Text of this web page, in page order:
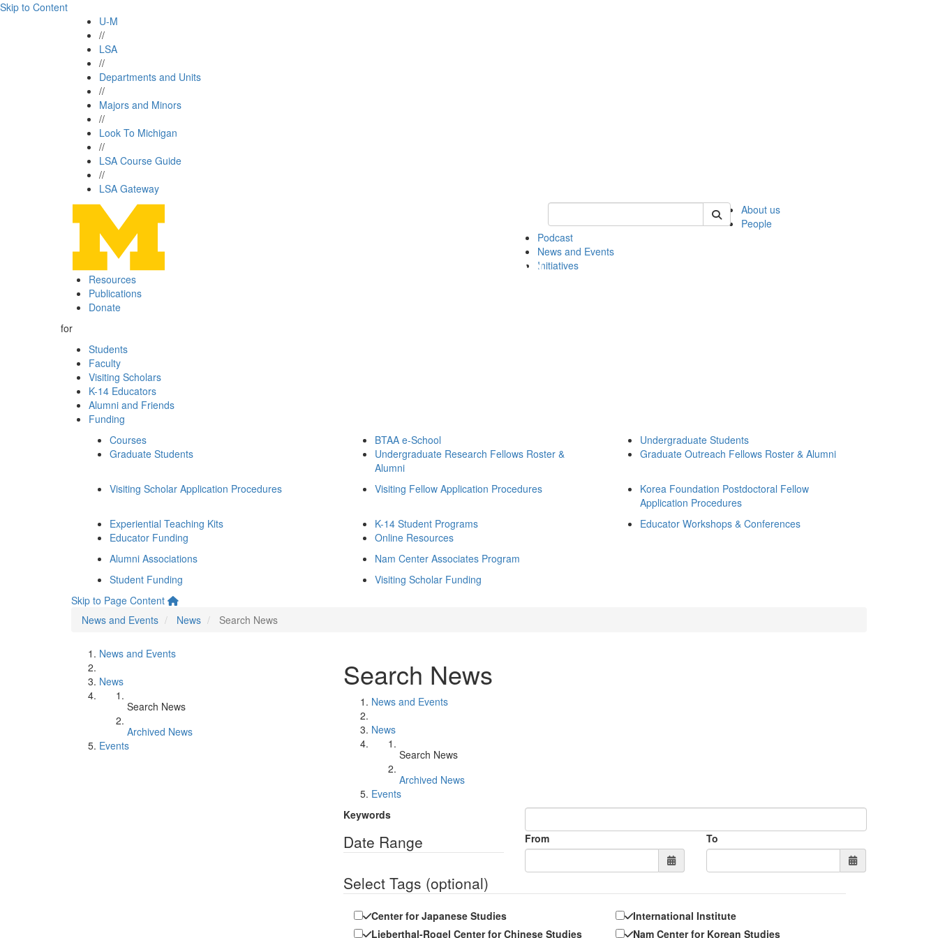
Skip to Content
U-M
//
LSA
//
Departments and Units
//
Majors and Minors
//
Look To Michigan
//
LSA Course Guide
//
LSA Gateway
Keyword Search of ncks
About us
People
Podcast
News and Events
Initiatives
Resources
Publications
Donate
for
Students
Faculty
Visiting Scholars
K-14 Educators
Alumni and Friends
Funding
Courses
Graduate Students
BTAA e-School
Undergraduate Research Fellows Roster &
Alumni
Undergraduate Students
Graduate Outreach Fellows Roster & Alumni
Visiting Scholar Application Procedures Visiting Fellow Application Procedures
Korea Foundation Postdoctoral Fellow
Application Procedures
Experiential Teaching Kits
Educator Funding
K-14 Student Programs
Online Resources
Educator Workshops & Conferences
Alumni Associations
Nam Center Associates Program
Student Funding
Visiting Scholar Funding
Skip to Page Content
News and Events
News Search News
News and Events
News
Search News
Archived News
Events
Search News
News and Events
News
Search News
Archived News
Events
Keywords
Date Range From To
Select Tags (optional)
Center for Japanese Studies
International Institute
Lieberthal-Rogel Center for Chinese Studies
Nam Center for Korean Studies